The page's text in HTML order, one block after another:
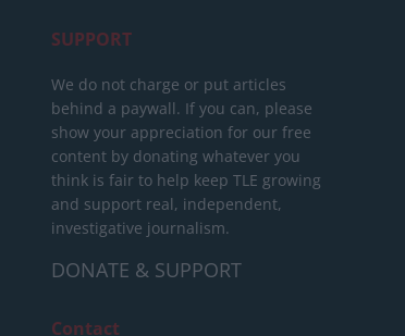
SUPPORT
We do not charge or put articles
behind a paywall. If you can, please
show your appreciation for our free
content by donating whatever you
think is fair to help keep TLE growing
and support real, independent,
investigative journalism.
DONATE & SUPPORT
Contact